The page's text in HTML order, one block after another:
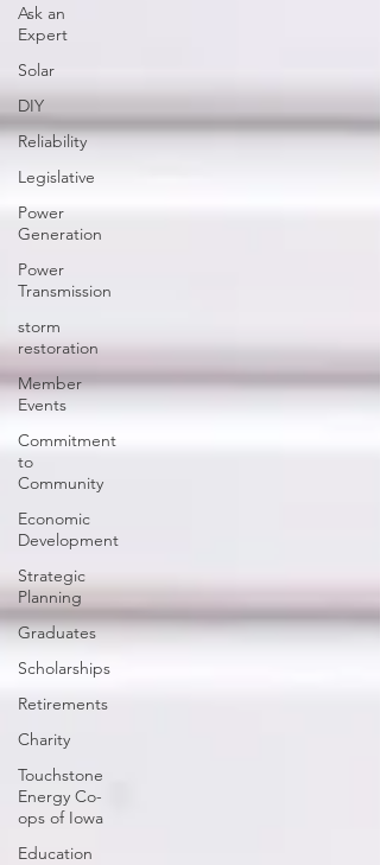
Ask an
Expert
Solar
DIY
Reliability
Legislative
Power
Generation
Power
Transmission
storm
restoration
Member
Events
Commitment
to
Community
Economic
Development
Strategic
Planning
Graduates
Scholarships
Retirements
Charity
Touchstone
Energy Co-
ops of Iowa
Education